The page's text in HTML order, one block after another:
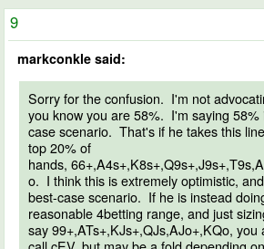
9
markconkle said:
Sorry for the confusion. I'm not
you know you are 58%. I'm saying 58%
case scenario. That's if he takes this
top 20% of
hands,
o. I think this is extremely optimistic,
best-case scenario. If he is instead
reasonable 4betting range, and just
say 99+,ATs+,KJs+,QJs,AJo+,KQo,